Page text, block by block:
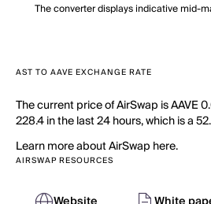
The converter displays indicative mid-
AST TO AAVE EXCHANGE RATE
The current price of AirSwap is AAVE
228.4 in the last 24 hours, which is a
Learn more about AirSwap here.
AIRSWAP RESOURCES